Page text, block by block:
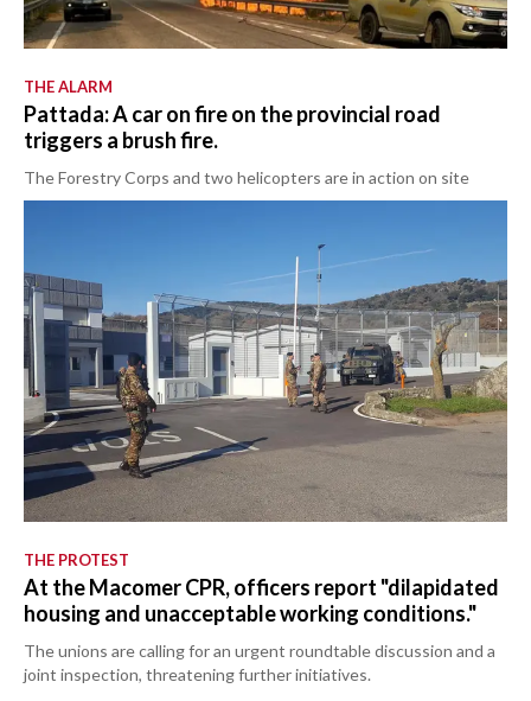
THE ALARM
Pattada: A car on fire on the provincial road
triggers a brush fire.
The Forestry Corps and two helicopters are in action on site
THE PROTEST
At the Macomer CPR, officers report "dilapidated
housing and unacceptable working conditions."
The unions are calling for an urgent roundtable discussion and a
joint inspection, threatening further initiatives.